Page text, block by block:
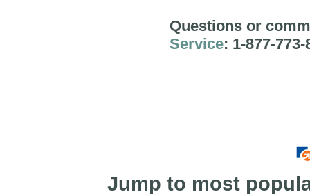
Questions or
Service: 1-877-773-
Jump to most